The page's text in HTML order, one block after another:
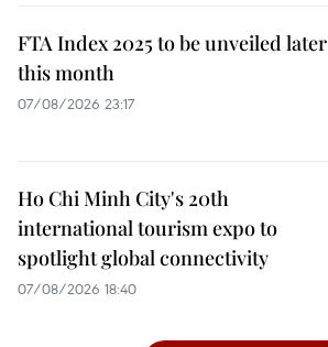
FTA Index 2025 to be unveiled later
this month
07/08/2026 23:17
Ho Chi Minh City's 20th
international tourism expo to
spotlight global connectivity
07/08/2026 18:40